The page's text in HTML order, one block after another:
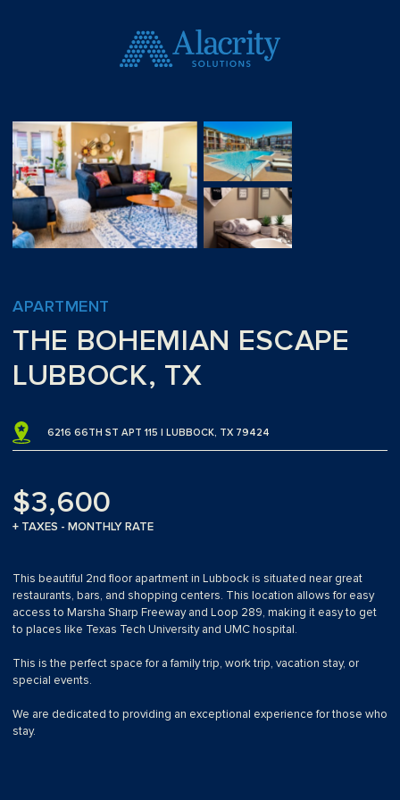
APARTMENT
THE BOHEMIAN ESCAPE
LUBBOCK, TX
6216 66TH ST APT 115 | LUBBOCK, TX 79424
$3,600
+ TAXES - MONTHLY RATE
This beautiful 2nd floor apartment in Lubbock is situated near great
restaurants, bars, and shopping centers. This location allows for easy
access to Marsha Sharp Freeway and Loop 289, making it easy to get
to places like Texas Tech University and UMC hospital.
This is the perfect space for a family trip, work trip, vacation stay, or
special events.
We are dedicated to providing an exceptional experience for those who
stay.